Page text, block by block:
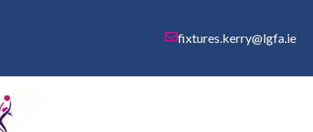
fixtures.kerry@lgfa.ie